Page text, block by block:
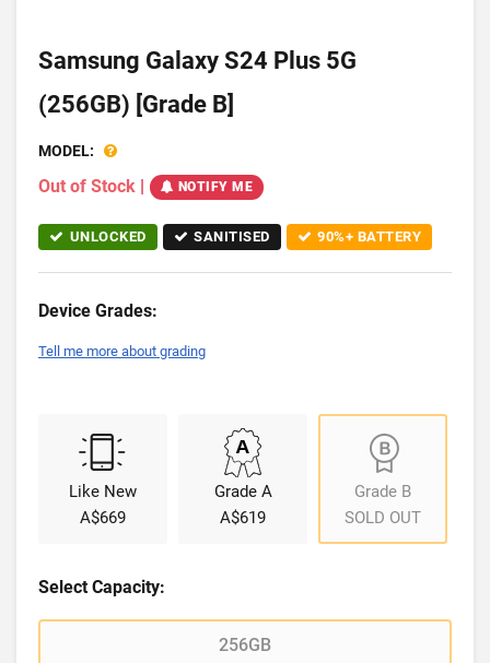
Samsung Galaxy S24 Plus 5G
(256GB) [Grade B]
MODEL:
Out of Stock | NOTIFY ME
UNLOCKED SANITISED 90%+ BATTERY
Device Grades:
Tell me more about grading
Like New
A$669
Grade A
A$619
Grade B
SOLD OUT
Select Capacity:
256GB